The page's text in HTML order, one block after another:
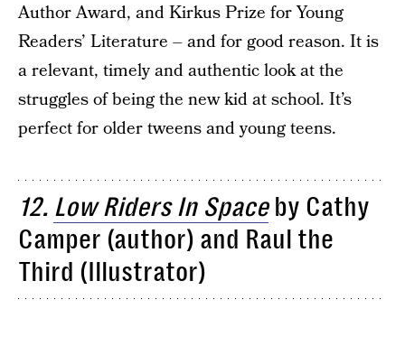
Author Award, and Kirkus Prize for Young
Readers’ Literature – and for good reason. It is
a relevant, timely and authentic look at the
struggles of being the new kid at school. It’s
perfect for older tweens and young teens.
12. Low Riders In Spaceby Cathy
Camper (author) and Raul the
Third (Illustrator)